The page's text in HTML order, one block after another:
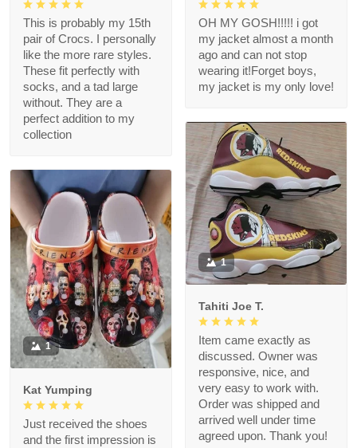
This is probably my 15th
pair of Crocs. I personally
like the more rare styles.
These fit perfectly with
socks, and a tad large
without. They are a
perfect addition to my
collection
OH MY GOSH!!!!! i got
my jacket almost a month
ago and can not stop
wearing it!Forget boys,
my jacket is my only love!
1
Tahiti Joe T.
Item came exactly as
discussed. Owner was
responsive, nice, and
very easy to work with.
Order was shipped and
arrived well under time
agreed upon. Thank you!
1
Kat Yumping
Just received the shoes
and the first impression is